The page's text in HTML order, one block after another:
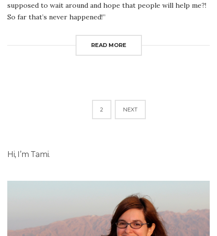
supposed to wait around and hope that people will help me?!
So far that’s never happened!”
READ MORE
NAVIGATION
2 NEXT
Hi, I’m Tami.